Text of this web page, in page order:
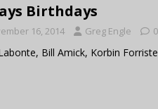
Birthdays
16, 2014 Greg Engle 0
Bill Amick, Korbin